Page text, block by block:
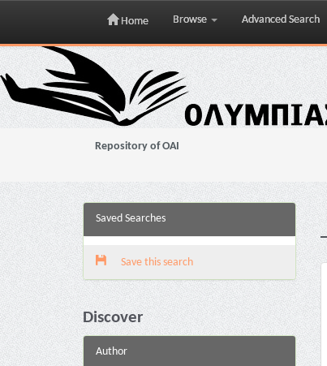
Skip
navigation
Home Browse Advanced Search
Repository of OAI
Saved Searches
Save this search
Discover
Author